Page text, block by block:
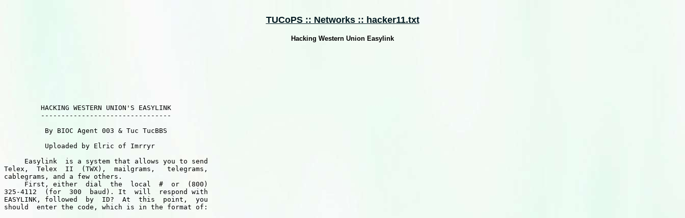
TUCoPS :: Networks :: hacker11.txt
Hacking Western Union Easylink
         HACKING WESTERN UNION'S EASYLINK
         --------------------------------
          By BIOC Agent 003 & Tuc TucBBS
          Uploaded by Elric of Imrryr
     Easylink  is a system that allows you to send
Telex,  Telex  II  (TWX),  mailgrams,   telegrams,
cablegrams, and a few others.
     First, either  dial  the  local  #  or  (800)
325-4112  (for  300  baud). It  will  respond with
EASYLINK, followed  by  ID?  At  this  point,  you
should  enter the code, which is in the format of: